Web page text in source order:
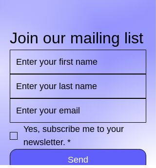
Join our mailing list
Yes, subscribe me to your
newsletter. *
Send